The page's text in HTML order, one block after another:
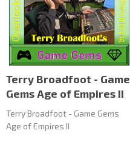
Terry Broadfoot - Game
Gems Age of Empires II
Terry Broadfoot - Game Gems
Age of Empires II